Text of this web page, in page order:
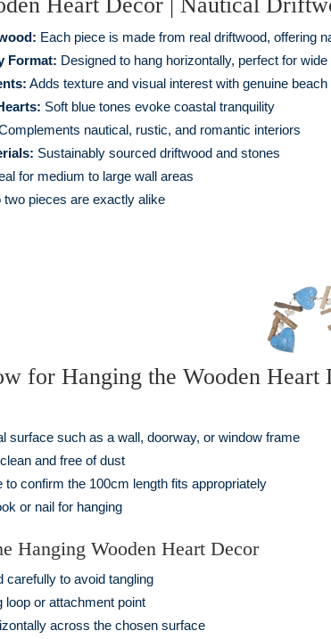
Each piece is made from real driftwood, offering
Format: Designed to hang horizontally, perfect for
Adds texture and visual interest with genuine beach
Soft blue tones evoke coastal tranquility
nautical, rustic, and romantic interiors
Sustainably sourced driftwood and stones
for medium to large wall areas
two pieces are exactly alike
for Hanging the Wooden Heart
surface such as a wall, doorway, or window frame
and free of dust
to confirm the 100cm length fits appropriately
or nail for hanging
Hanging Wooden Heart Decor
carefully to avoid tangling
loop or attachment point
across the chosen surface